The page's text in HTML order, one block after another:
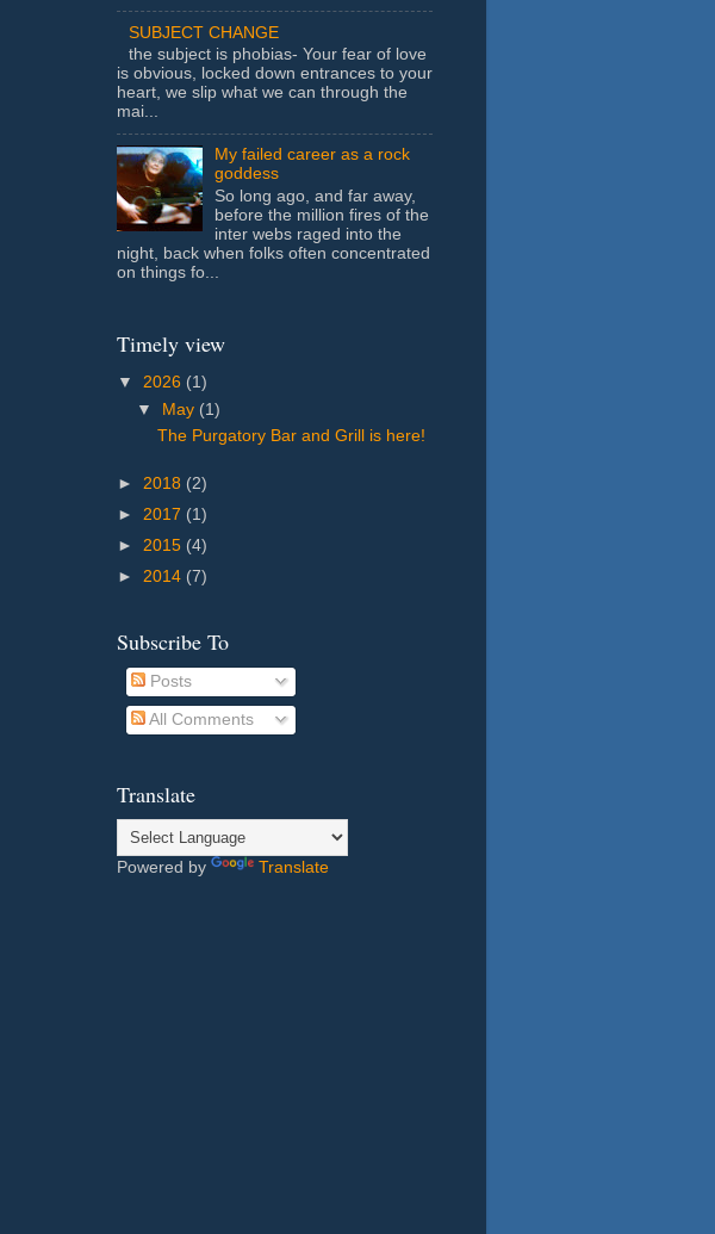
SUBJECT CHANGE
the subject is phobias- Your fear of love
is obvious, locked down entrances to your
heart, we slip what we can through the
mai...
My failed career as a rock
goddess
So long ago, and far away,
before the million fires of the
inter webs raged into the
night, back when folks often concentrated
on things fo...
Timely view
▼ 2026 (1)
▼ May (1)
The Purgatory Bar and Grill is here!
► 2018 (2)
► 2017 (1)
► 2015 (4)
► 2014 (7)
Subscribe To
Posts
All Comments
Translate
Powered by Translate